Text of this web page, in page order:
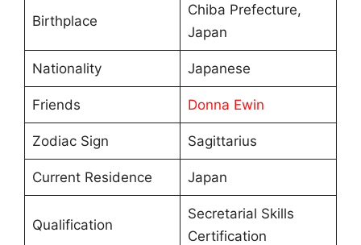
Birthplace
Chiba Prefecture,
Japan
Nationality Japanese
Friends Donna Ewin
Zodiac Sign Sagittarius
Current Residence Japan
Qualification
Secretarial Skills
Certification